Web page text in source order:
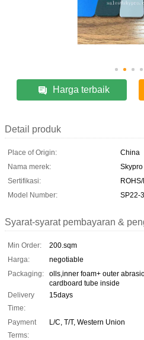
Harga terbaik
Detail produk
Place of Origin:
China
Nama merek:
Skypro
Sertifikasi:
Model Number:
SP22-
Syarat-syarat pembayaran &
Min Order:
200.sqm
Harga:
negotiable
Packaging:
olls,inner foam+ outer
cardboard tube inside
Delivery
Time:
15days
Payment
Terms:
L/C, T/T, Western Union